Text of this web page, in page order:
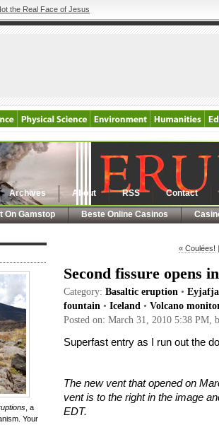
the Real Face of Jesus
Archives About RSS Contact
On Gamstop Beste Online Casinos
, a
Your
« Coulées!
Second fissure opens
Category: Basaltic eruption •
fountain • Iceland • Volcano
Posted on: March 31, 2010 5:38 PM,
Superfast entry as I run out the
The new vent that opened on
vent is to the right in the image
EDT.